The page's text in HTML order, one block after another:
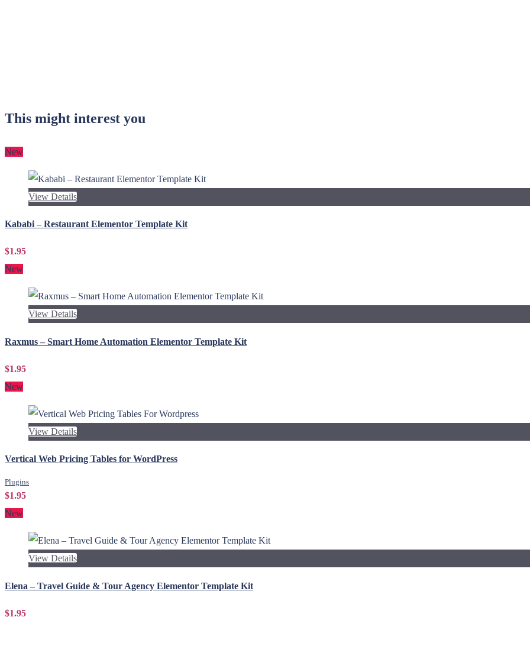
This might interest you
New
View Details
Kababi – Restaurant Elementor Template Kit
$1.95
New
View Details
Raxmus – Smart Home Automation Elementor Template Kit
$1.95
New
View Details
Vertical Web Pricing Tables for WordPress
Plugins
$1.95
New
View Details
Elena – Travel Guide & Tour Agency Elementor Template Kit
$1.95